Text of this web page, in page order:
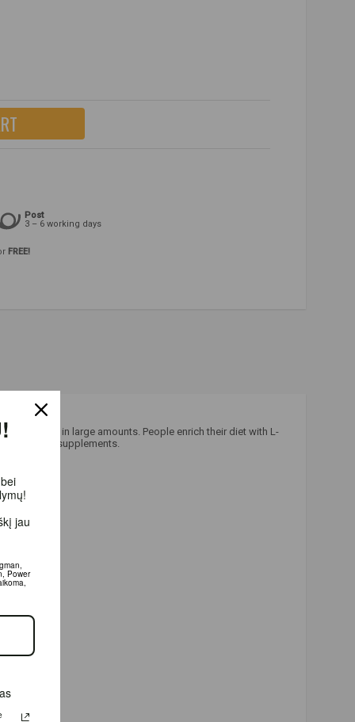
Post
3 – 6 working days
FREE!
but not in large amounts. People enrich their diet with L-
boosting supplements.
jau
Power